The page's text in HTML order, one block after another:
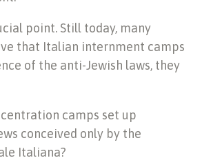
point. Still today, many
that Italian internment camps
of the anti-Jewish laws, they
camps set up
conceived only by the
Italiana?